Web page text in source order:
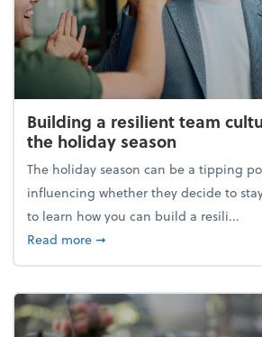
Building a resilient team
the holiday season
The holiday season can be a tipping
influencing whether they decide to
to learn how you can build a resili...
Read moreabout Building a resilient
➞